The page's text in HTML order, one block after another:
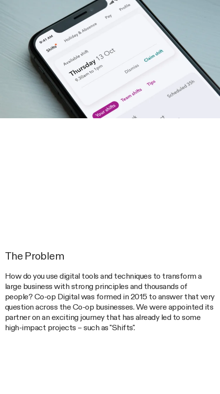
The Problem
How do you use digital tools and techniques to transform a
large business with strong principles and thousands of
people? Co-op Digital was formed in 2015 to answer that very
question across the Co-op businesses. We were appointed its
partner on an exciting journey that has already led to some
high-impact projects – such as "Shifts".